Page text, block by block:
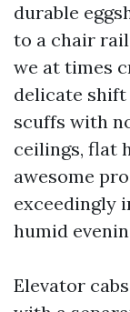
durable
to a chair
we at times
delicate shift
scuffs with
ceilings, flat
awesome
exceedingly
humid
Elevator